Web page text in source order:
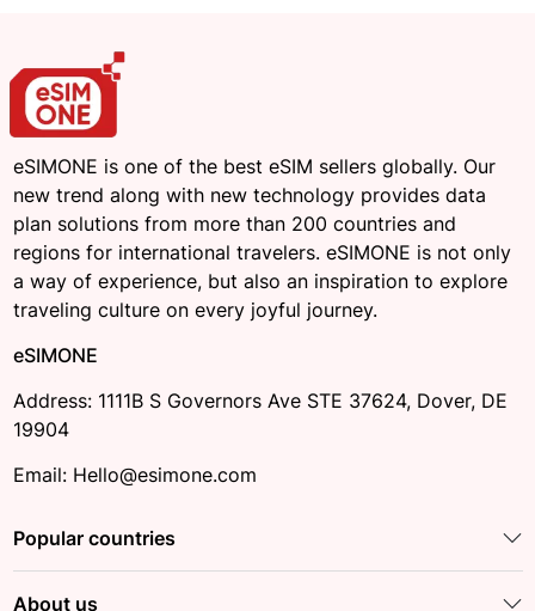
eSIMONE is one of the best eSIM sellers globally. Our
new trend along with new technology provides data
plan solutions from more than 200 countries and
regions for international travelers. eSIMONE is not only
a way of experience, but also an inspiration to explore
traveling culture on every joyful journey.
eSIMONE
Address: 1111B S Governors Ave STE 37624, Dover, DE
19904
Email: Hello@esimone.com
Popular countries
About us